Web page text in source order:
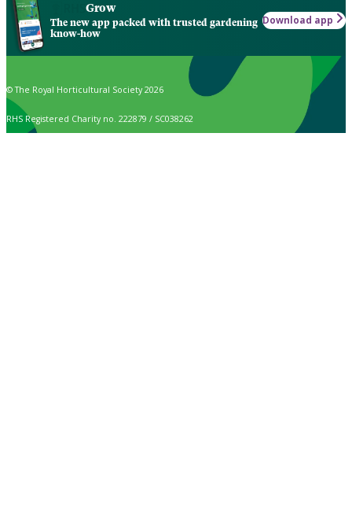
Grow
The new app packed with trusted gardening
know-how
Download app
© The Royal Horticultural Society 2026
RHS Registered Charity no. 222879 / SC038262